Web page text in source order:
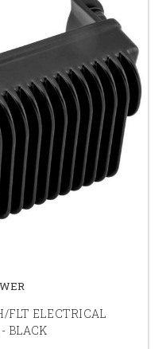
FLT ELECTRICAL
BLACK